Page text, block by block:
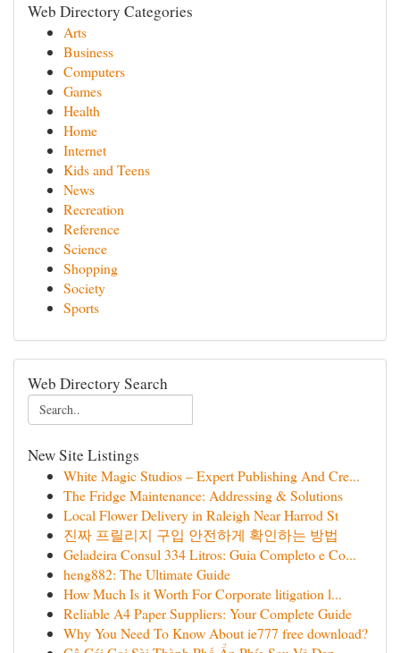
Web Directory Categories
Arts
Business
Computers
Games
Health
Home
Internet
Kids and Teens
News
Recreation
Reference
Science
Shopping
Society
Sports
Web Directory Search
New Site Listings
White Magic Studios – Expert Publishing And Cre...
The Fridge Maintenance: Addressing & Solutions
Local Flower Delivery in Raleigh Near Harrod St
진짜 프릴리지 구입 안전하게 확인하는 방법
Geladeira Consul 334 Litros: Guia Completo e Co...
heng882: The Ultimate Guide
How Much Is it Worth For Corporate litigation l...
Reliable A4 Paper Suppliers: Your Complete Guide
Why You Need To Know About ie777 free download?